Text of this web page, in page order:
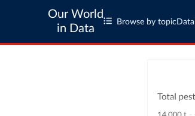
Our World
in Data
Browse by topic Data